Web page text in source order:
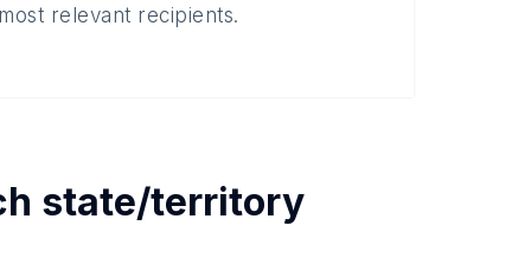
most relevant recipients.
state/territory